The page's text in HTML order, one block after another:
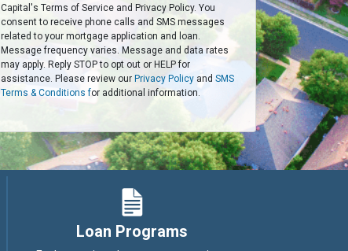
Capital's Terms of Service and Privacy Policy. You
consent to receive phone calls and SMS messages
related to your mortgage application and loan.
Message frequency varies. Message and data rates
may apply. Reply STOP to opt out or HELP for
assistance. Please review our Privacy Policy and SMS
Terms & Conditions for additional information.
Loan Programs